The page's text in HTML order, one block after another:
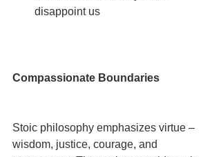
disappoint us
Compassionate Boundaries
Stoic philosophy emphasizes virtue –
wisdom, justice, courage, and